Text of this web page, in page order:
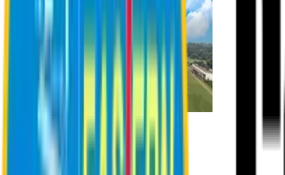
Admission Information